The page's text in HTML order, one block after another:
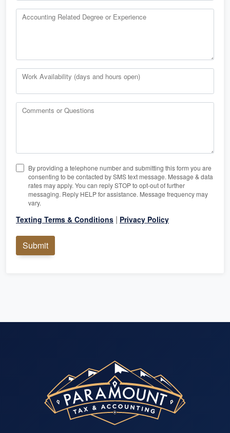
Accounting Related Degree or Experience
Work Availability (days and hours open)
Comments or Questions
By providing a telephone number and submitting this form you are
consenting to be contacted by SMS text message. Message & data
rates may apply. You can reply STOP to opt-out of further
messaging. Reply HELP for assistance. Message frequency may
vary.
Texting Terms & Conditions | Privacy Policy
Submit